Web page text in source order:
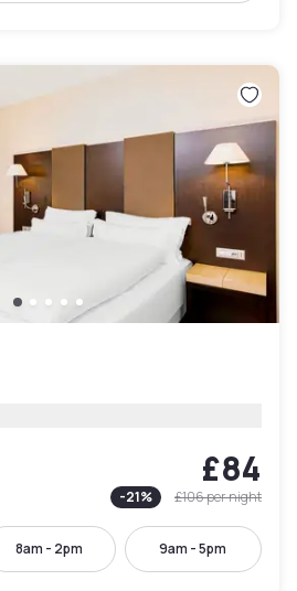
£84
-21% £106per night
8am - 2pm 9am - 5pm